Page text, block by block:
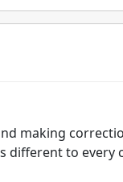
making
different to every